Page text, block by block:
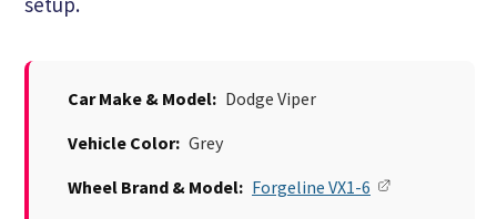
Car Make & Model: Dodge Viper
Vehicle Color: Grey
Wheel Brand & Model: Forgeline VX1-6